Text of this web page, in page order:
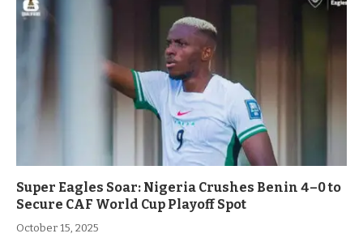
Super Eagles Soar: Nigeria Crushes Benin 4–0 to
Secure CAF World Cup Playoff Spot
October 15, 2025